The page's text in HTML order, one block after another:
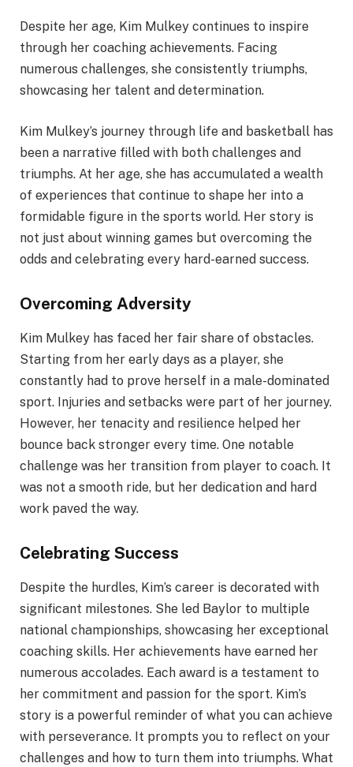
Despite her age, Kim Mulkey continues to inspire
through her coaching achievements. Facing
numerous challenges, she consistently triumphs,
showcasing her talent and determination.
Kim Mulkey’s journey through life and basketball has
been a narrative filled with both challenges and
triumphs. At her age, she has accumulated a wealth
of experiences that continue to shape her into a
formidable figure in the sports world. Her story is
not just about winning games but overcoming the
odds and celebrating every hard-earned success.
Overcoming Adversity
Kim Mulkey has faced her fair share of obstacles.
Starting from her early days as a player, she
constantly had to prove herself in a male-dominated
sport. Injuries and setbacks were part of her journey.
However, her tenacity and resilience helped her
bounce back stronger every time. One notable
challenge was her transition from player to coach. It
was not a smooth ride, but her dedication and hard
work paved the way.
Celebrating Success
Despite the hurdles, Kim’s career is decorated with
significant milestones. She led Baylor to multiple
national championships, showcasing her exceptional
coaching skills. Her achievements have earned her
numerous accolades. Each award is a testament to
her commitment and passion for the sport. Kim’s
story is a powerful reminder of what you can achieve
with perseverance. It prompts you to reflect on your
challenges and how to turn them into triumphs. What